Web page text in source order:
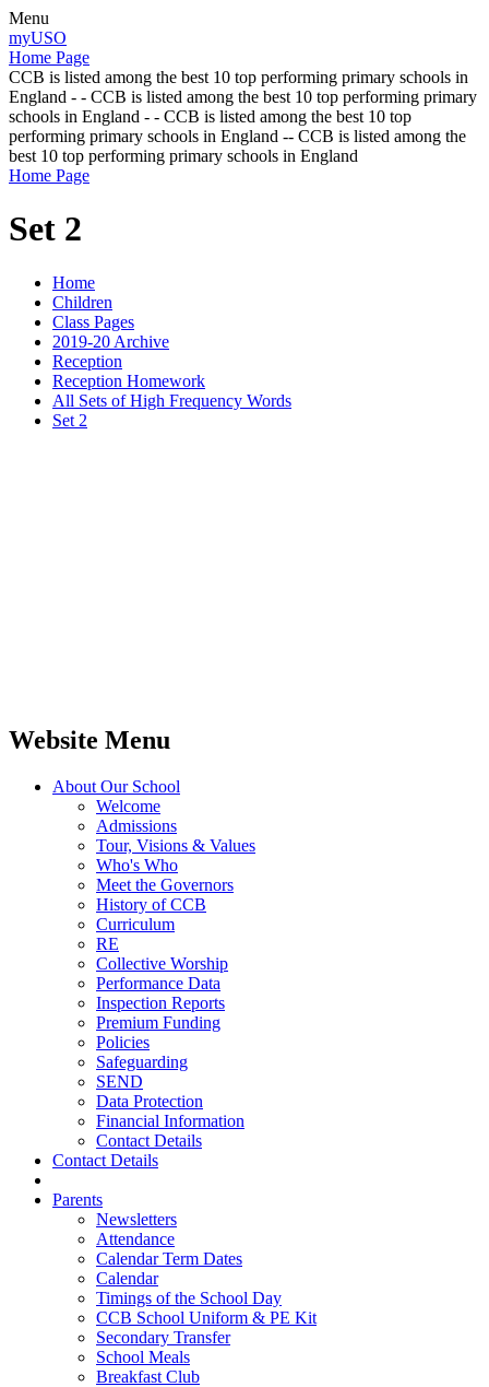
Menu
myUSO
Home Page
CCB is listed among the best 10 top performing primary schools in
England - - CCB is listed among the best 10 top performing primary
schools in England - - CCB is listed among the best 10 top
performing primary schools in England -- CCB is listed among the
best 10 top performing primary schools in England
Home Page
Set 2
Home
Children
Class Pages
2019-20 Archive
Reception
Reception Homework
All Sets of High Frequency Words
Set 2
Website Menu
About Our School
Welcome
Admissions
Tour, Visions & Values
Who's Who
Meet the Governors
History of CCB
Curriculum
RE
Collective Worship
Performance Data
Inspection Reports
Premium Funding
Policies
Safeguarding
SEND
Data Protection
Financial Information
Contact Details
Contact Details
Parents
Newsletters
Attendance
Calendar Term Dates
Calendar
Timings of the School Day
CCB School Uniform & PE Kit
Secondary Transfer
School Meals
Breakfast Club